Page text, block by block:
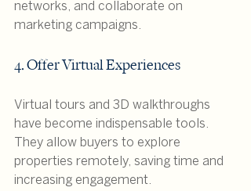
networks, and collaborate on
marketing campaigns.
4. Offer Virtual Experiences
Virtual tours and 3D walkthroughs
have become indispensable tools.
They allow buyers to explore
properties remotely, saving time and
increasing engagement.